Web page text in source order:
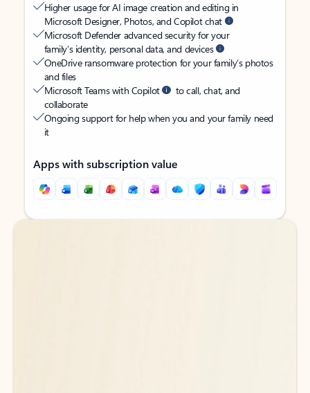
Higher usage for AI image creation and editing in
Microsoft Designer, Photos, and Copilot chat
Microsoft Defender advanced security for your
family’s identity, personal data, and devices
OneDrive ransomware protection for your family’s photos
and files
Microsoft Teams with Copilot
to call, chat, and
collaborate
Ongoing support for help when you and your family need
it
Apps with subscription value
Back to tabs
Back to tabs